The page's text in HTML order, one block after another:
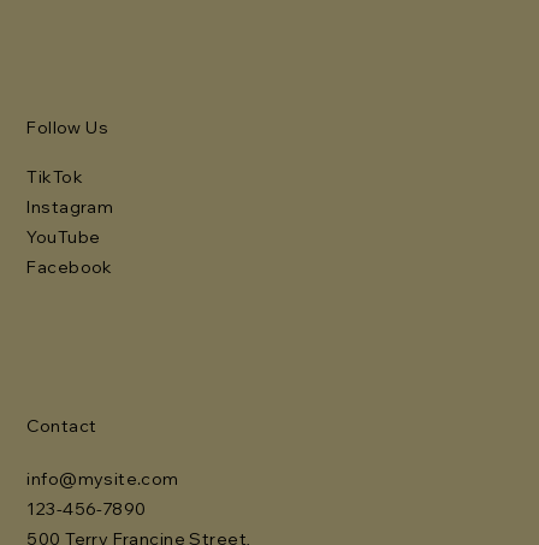
Follow Us
TikTok
Instagram
YouTube
Facebook
Contact
info@mysite.com
123-456-7890
500 Terry Francine Street,